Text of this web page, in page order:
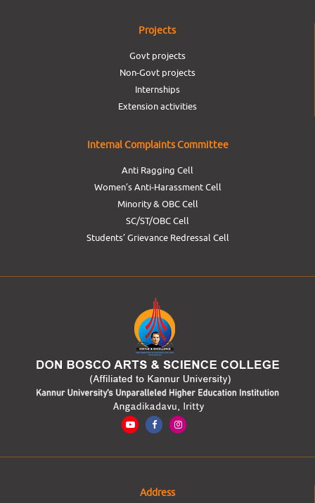
Projects
Govt projects
Non-Govt projects
Internships
Extension activities
Internal Complaints Committee
Anti Ragging Cell
Women’s Anti-Harassment Cell
Minority & OBC Cell
SC/ST/OBC Cell
Students’ Grievance Redressal Cell
Address